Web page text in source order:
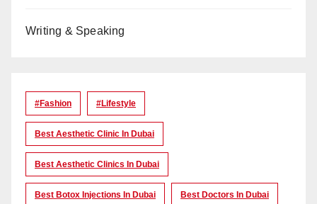
Writing & Speaking
#Fashion #lifestyle
Best Aesthetic Clinic In Dubai
Best Aesthetic Clinics In Dubai
Best Botox Injections In Dubai Best Doctors In Dubai